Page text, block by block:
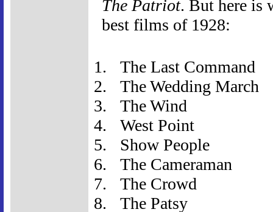
The Patriot. But here is
best films of 1928:
The Last Command
The Wedding March
The Wind
West Point
Show People
The Cameraman
The Crowd
The Patsy